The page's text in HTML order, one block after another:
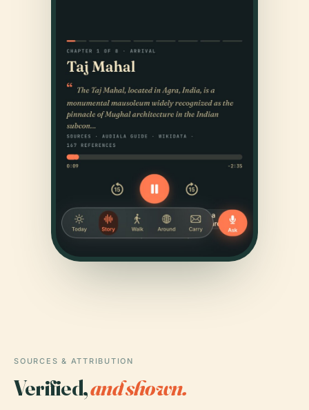
SOURCES & ATTRIBUTION
Verified,and shown.